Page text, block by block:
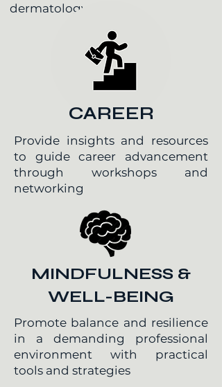
dermatology
CAREER
Provide insights and resources
to guide career advancement
through workshops and
networking
MINDFULNESS &
WELL-BEING
Promote balance and resilience
in a demanding professional
environment with practical
tools and strategies